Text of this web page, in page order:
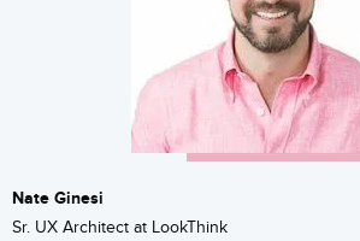
Nate Ginesi
Sr. UX Architect at LookThink